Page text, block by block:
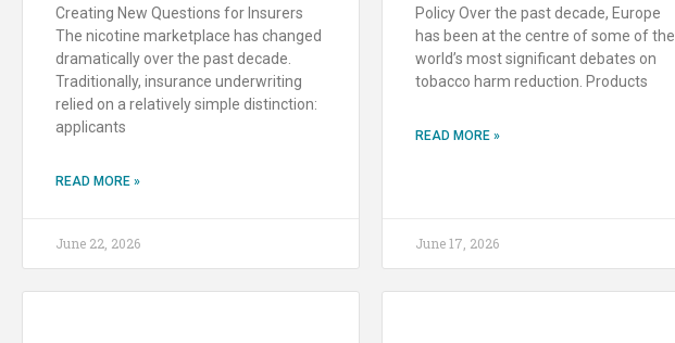
Creating New Questions for Insurers
The nicotine marketplace has changed
dramatically over the past decade.
Traditionally, insurance underwriting
relied on a relatively simple distinction:
applicants
READ MORE »
June 22, 2026
Policy Over the past decade, Europe
has been at the centre of some of the
world’s most significant debates on
tobacco harm reduction. Products
READ MORE »
June 17, 2026